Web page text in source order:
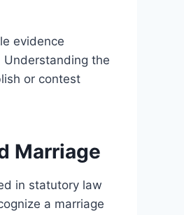
evidence
Understanding the
or contest
Marriage
in statutory law
a marriage